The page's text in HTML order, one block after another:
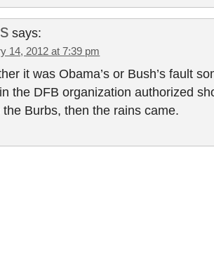
says:
14, 2012 at 7:39 pm
it was Obama’s or Bush’s fault
the DFB organization authorized
the Burbs, then the rains came.